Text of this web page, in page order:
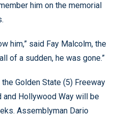
him on the memorial
him,” said Fay Malcolm, the
of a sudden, he was gone.”
Golden State (5) Freeway
and Hollywood Way will be
Assemblyman Dario